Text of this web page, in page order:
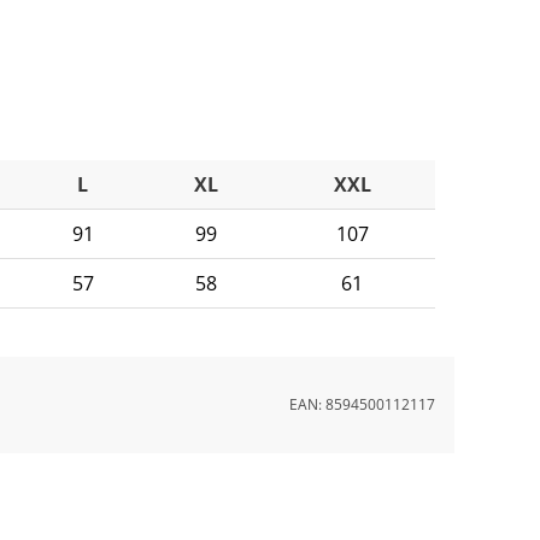
L XL
XXL
91 99
107
57 58 61
EAN:8594500112117